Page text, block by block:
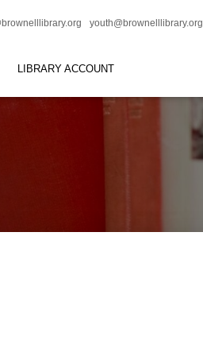
youth@brownelllibrary.org
LIBRARY ACCOUNT